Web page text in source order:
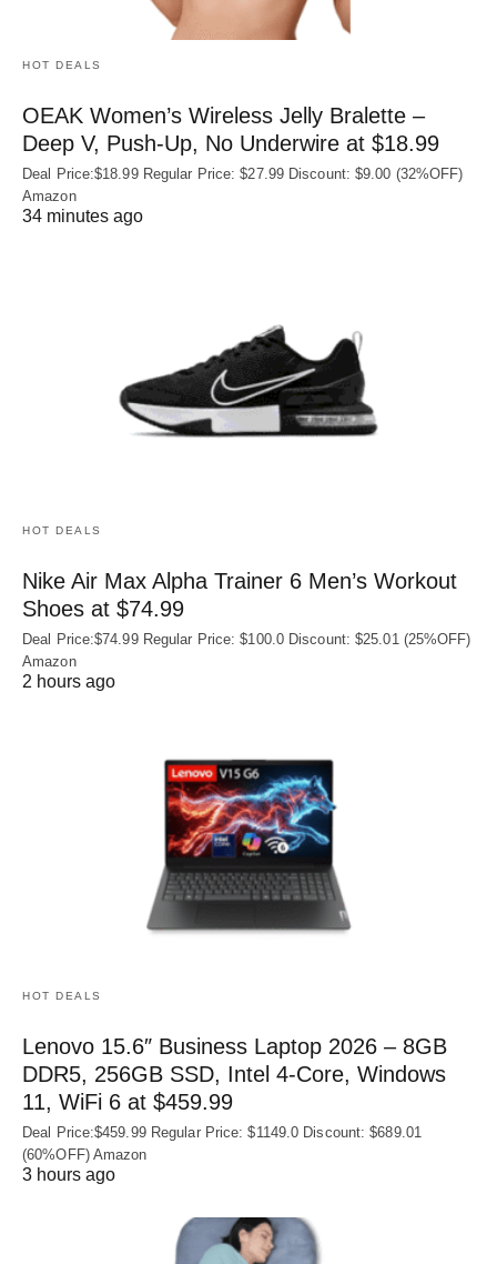
HOT DEALS
OEAK Women’s Wireless Jelly Bralette –
Deep V, Push-Up, No Underwire at $18.99
Deal Price:$18.99 Regular Price: $27.99 Discount: $9.00 (32%OFF)
Amazon
34 minutes ago
HOT DEALS
Nike Air Max Alpha Trainer 6 Men’s Workout
Shoes at $74.99
Deal Price:$74.99 Regular Price: $100.0 Discount: $25.01 (25%OFF)
Amazon
2 hours ago
HOT DEALS
Lenovo 15.6″ Business Laptop 2026 – 8GB
DDR5, 256GB SSD, Intel 4-Core, Windows
11, WiFi 6 at $459.99
Deal Price:$459.99 Regular Price: $1149.0 Discount: $689.01
(60%OFF) Amazon
3 hours ago